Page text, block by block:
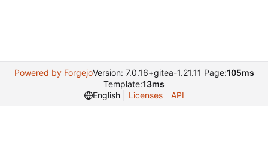
Powered by ForgejoVersion: 7.0.16+gitea-1.21.11 Page:105ms
Template:13ms
English
Licenses API